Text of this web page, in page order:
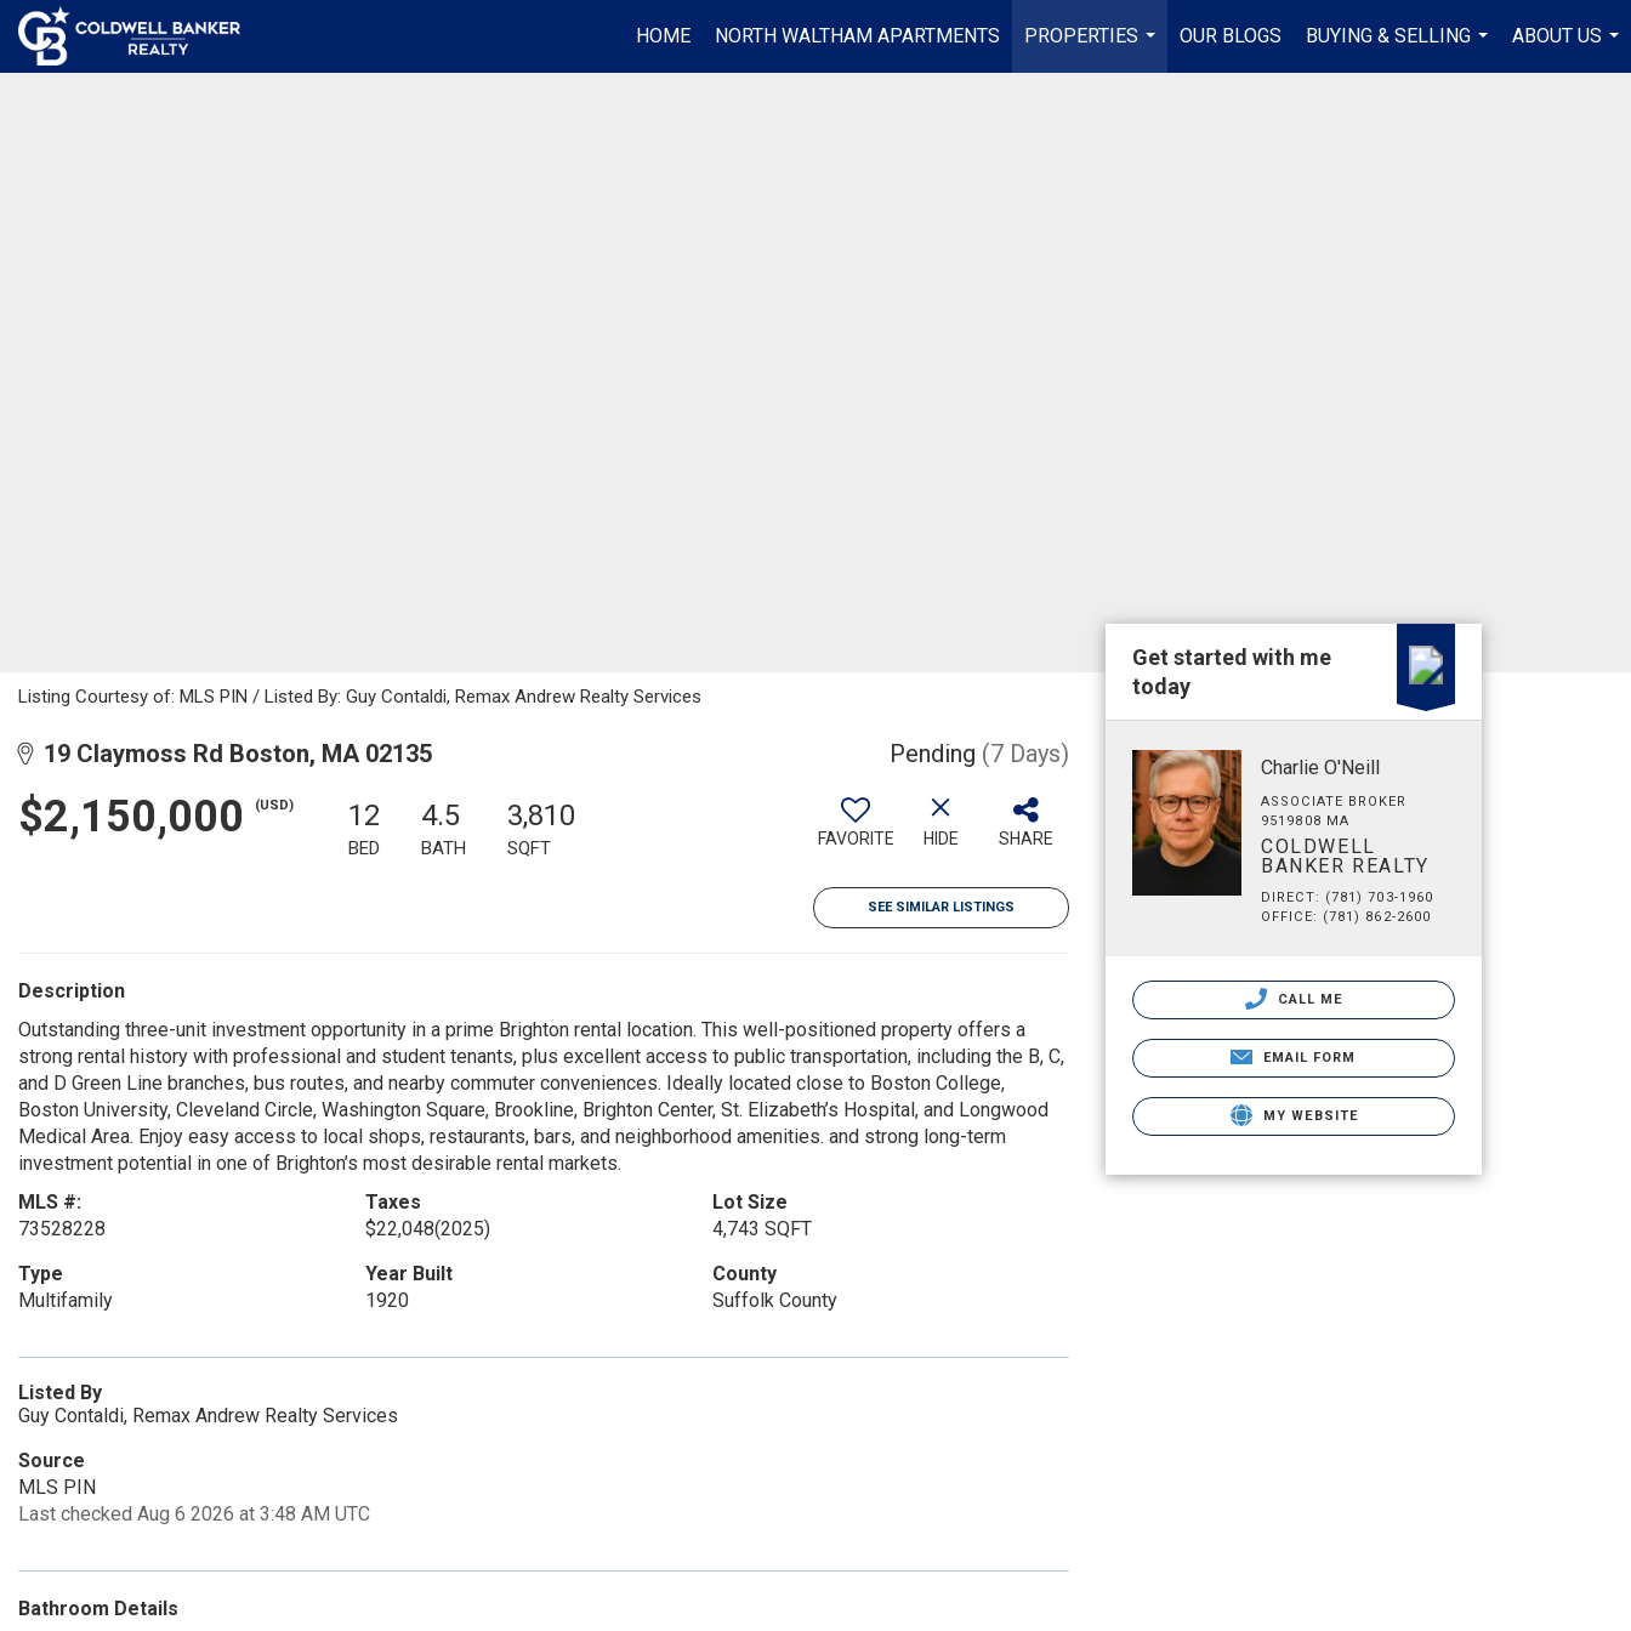
HOME NORTH WALTHAM APARTMENTS
PROPERTIES
...
OUR BLOGS
BUYING & SELLING
...
ABOUT US
...
Listing Courtesy of: MLS PIN / Listed By: Guy Contaldi, Remax Andrew Realty Services
19 Claymoss Rd Boston, MA 02135 Pending (7 Days)
$2,150,000 (USD) 12
BED
4.5
BATH
3,810
SQFT FAVORITE HIDE SHARE
SEE SIMILAR LISTINGS
Description
Outstanding three-unit investment opportunity in a prime Brighton rental location. This well-positioned property offers a
strong rental history with professional and student tenants, plus excellent access to public transportation, including the B, C,
and D Green Line branches, bus routes, and nearby commuter conveniences. Ideally located close to Boston College,
Boston University, Cleveland Circle, Washington Square, Brookline, Brighton Center, St. Elizabeth’s Hospital, and Longwood
Medical Area. Enjoy easy access to local shops, restaurants, bars, and neighborhood amenities. and strong long-term
investment potential in one of Brighton’s most desirable rental markets.
MLS #:
73528228
Taxes
$22,048(2025)
Lot Size
4,743 SQFT
Type
Multifamily
Year Built
1920
County
Suffolk County
Listed By
Guy Contaldi, Remax Andrew Realty Services
Source
MLS PIN
Last checked Aug 6 2026 at 3:48 AM UTC
Bathroom Details
Get started with me
today
Charlie O'Neill
ASSOCIATE BROKER
9519808 MA
COLDWELL
BANKER REALTY
DIRECT: (781) 703-1960
OFFICE: (781) 862-2600
CALL ME
EMAIL FORM
MY WEBSITE